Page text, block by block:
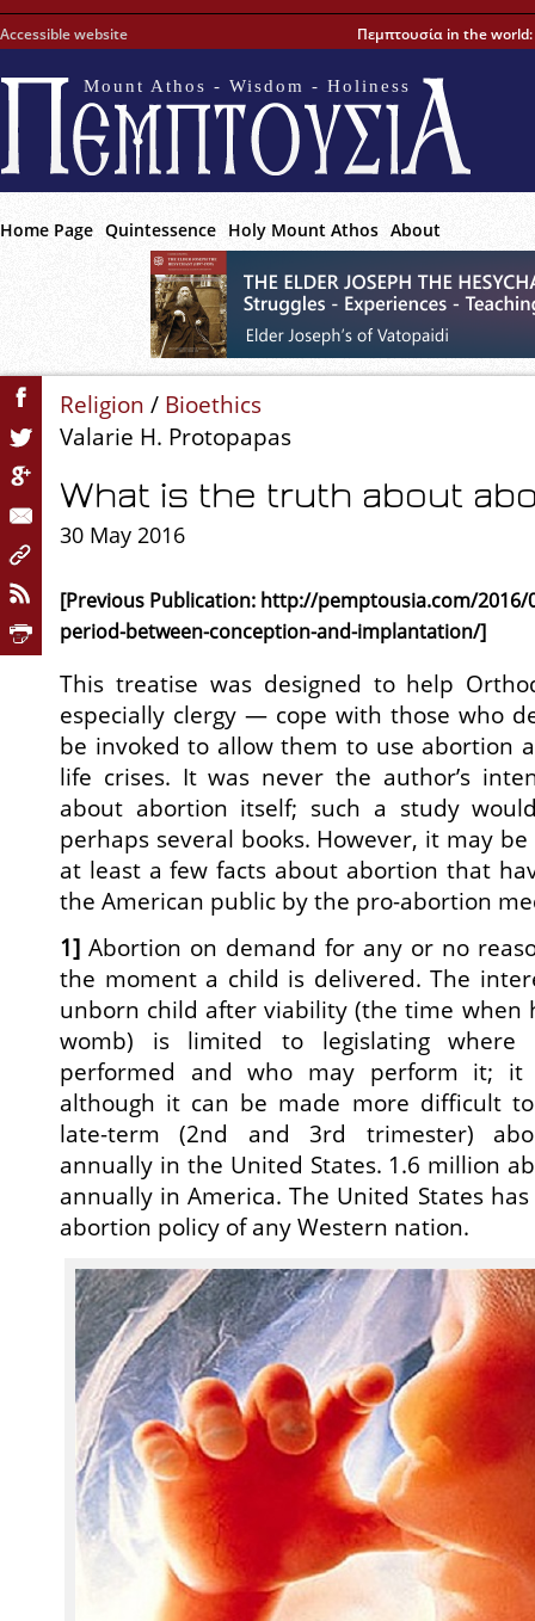
Accessible website Πεμπτουσία in the world:
Mount Athos - Wisdom - Holiness
Home Page Quintessence Holy Mount Athos About
Religion / Bioethics
Valarie H. Protopapas
What is the truth about
30 May 2016
[Previous Publication: http://pemptousia.com/
period-between-conception-and-implantation/]
This treatise was designed to help
especially clergy — cope with those who
be invoked to allow them to use abortion
life crises. It was never the author’s
about abortion itself; such a study
perhaps several books. However, it may
at least a few facts about abortion that
the American public by the pro-abortion
1] Abortion on demand for any or no
the moment a child is delivered. The
unborn child after viability (the time when
womb) is limited to legislating
performed and who may perform it; it
although it can be made more difficult
late-term (2nd and 3rd trimester)
annually in the United States. 1.6 million
annually in America. The United States
abortion policy of any Western nation.